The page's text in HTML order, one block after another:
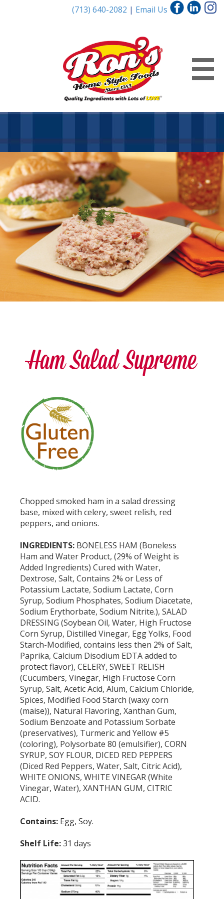
(713) 640-2082 | Email Us
Ham Salad Supreme
Chopped smoked ham in a salad dressing
base, mixed with celery, sweet relish, red
peppers, and onions.
INGREDIENTS: BONELESS HAM (Boneless
Ham and Water Product, (29% of Weight is
Added Ingredients) Cured with Water,
Dextrose, Salt, Contains 2% or Less of
Potassium Lactate, Sodium Lactate, Corn
Syrup, Sodium Phosphates, Sodium Diacetate,
Sodium Erythorbate, Sodium Nitrite.), SALAD
DRESSING (Soybean Oil, Water, High Fructose
Corn Syrup, Distilled Vinegar, Egg Yolks, Food
Starch-Modified, contains less then 2% of Salt,
Paprika, Calcium Disodium EDTA added to
protect flavor), CELERY, SWEET RELISH
(Cucumbers, Vinegar, High Fructose Corn
Syrup, Salt, Acetic Acid, Alum, Calcium Chloride,
Spices, Modified Food Starch (waxy corn
(maise)), Natural Flavoring, Xanthan Gum,
Sodium Benzoate and Potassium Sorbate
(preservatives), Turmeric and Yellow #5
(coloring), Polysorbate 80 (emulsifier), CORN
SYRUP, SOY FLOUR, DICED RED PEPPERS
(Diced Red Peppers, Water, Salt, Citric Acid),
WHITE ONIONS, WHITE VINEGAR (White
Vinegar, Water), XANTHAN GUM, CITRIC
ACID.
Contains: Egg, Soy.
Shelf Life:31 days